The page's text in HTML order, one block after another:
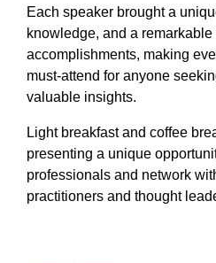
Each speaker brought a
knowledge, and a remarkable
accomplishments, making
must-attend for anyone
valuable insights.
Light breakfast and coffee
presenting a unique
professionals and network
practitioners and thought